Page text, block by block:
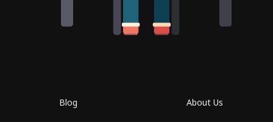
Blog About Us